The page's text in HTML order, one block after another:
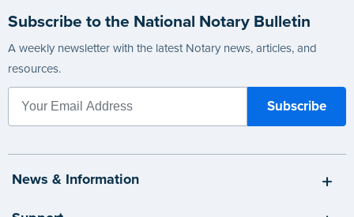
Subscribe to the National Notary Bulletin
A weekly newsletter with the latest Notary news, articles, and
resources.
News & Information